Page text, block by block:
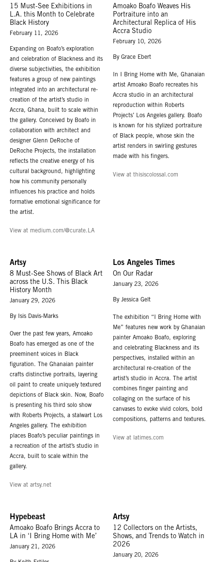
15 Must-See Exhibitions in
L.A. this Month to Celebrate
Black History
February 11, 2026
Expanding on Boafo’s exploration
and celebration of Blackness and its
diverse subjectivities, the exhibition
features a group of new paintings
integrated into an architectural re-
creation of the artist’s studio in
Accra, Ghana, built to scale within
the gallery. Conceived by Boafo in
collaboration with architect and
designer Glenn DeRoche of
DeRoche Projects, the installation
reflects the creative energy of his
cultural background, highlighting
how his community personally
influences his practice and holds
formative emotional significance for
the artist.
View at medium.com/@curate.LA
Amoako Boafo Weaves His
Portraiture into an
Architectural Replica of His
Accra Studio
February 10, 2026
By Grace Ebert
In I Bring Home with Me, Ghanaian
artist Amoako Boafo recreates his
Accra studio in an architectural
reproduction within Roberts
Projects’ Los Angeles gallery. Boafo
is known for his stylized portraiture
of Black people, whose skin the
artist renders in swirling gestures
made with his fingers.
View at thisiscolossal.com
Artsy
8 Must-See Shows of Black Art
across the U.S. This Black
History Month
January 29, 2026
By Isis Davis-Marks
Over the past few years, Amoako
Boafo has emerged as one of the
preeminent voices in Black
figuration. The Ghanaian painter
crafts distinctive portraits, layering
oil paint to create uniquely textured
depictions of Black skin. Now, Boafo
is presenting his third solo show
with Roberts Projects, a stalwart Los
Angeles gallery. The exhibition
places Boafo’s peculiar paintings in
a recreation of the artist’s studio in
Accra, built to scale within the
gallery.
View at artsy.net
Los Angeles Times
On Our Radar
January 23, 2026
By Jessica Gelt
The exhibition “I Bring Home with
Me” features new work by Ghanaian
painter Amoako Boafo, exploring
and celebrating Blackness and its
perspectives, installed within an
architectural re-creation of the
artist’s studio in Accra. The artist
combines finger painting and
collaging on the surface of his
canvases to evoke vivid colors, bold
compositions, patterns and textures.
View at latimes.com
Hypebeast
Amoako Boafo Brings Accra to
LA in ‘I Bring Home with Me’
January 21, 2026
Artsy
12 Collectors on the Artists,
Shows, and Trends to Watch in
2026
January 20, 2026